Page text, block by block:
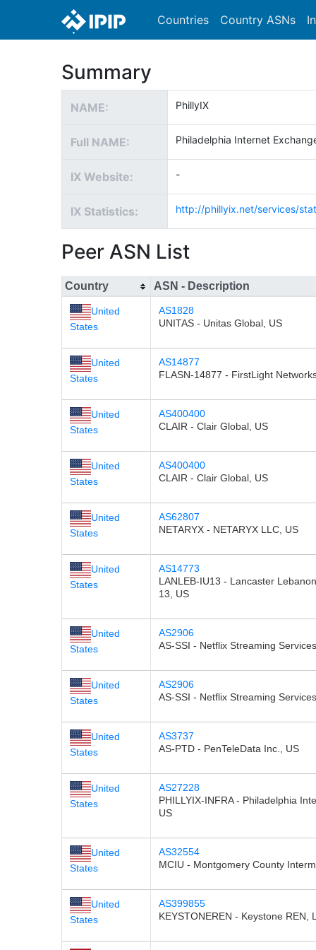
Countries Country ASNs
Summary
NAME: PhillyIX
Full NAME: Philadelphia Internet
IX Website: -
IX Statistics: http://phillyix.net/services/
Peer ASN List
Country ASN - Description
United
States
AS1828
UNITAS - Unitas Global, US
United
States
AS14877
FLASN-14877 - FirstLight
United
States
AS400400
CLAIR - Clair Global, US
United
States
AS400400
CLAIR - Clair Global, US
United
States
AS62807
NETARYX - NETARYX LLC, US
United
States
AS14773
LANLEB-IU13 - Lancaster
13, US
United
States
AS2906
AS-SSI - Netflix Streaming
United
States
AS2906
AS-SSI - Netflix Streaming
United
States
AS3737
AS-PTD - PenTeleData Inc., US
United
States
AS27228
PHILLYIX-INFRA - Philadelphia
US
United
States
AS32554
MCIU - Montgomery County
United
States
AS399855
KEYSTONEREN - Keystone REN,